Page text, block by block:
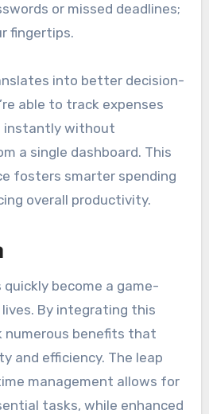
or missed deadlines;
fingertips.
into better decision-
able to track expenses
instantly without
a single dashboard. This
fosters smarter spending
overall productivity.
become a game-
lives. By integrating this
numerous benefits that
and efficiency. The leap
management allows for
tasks, while enhanced